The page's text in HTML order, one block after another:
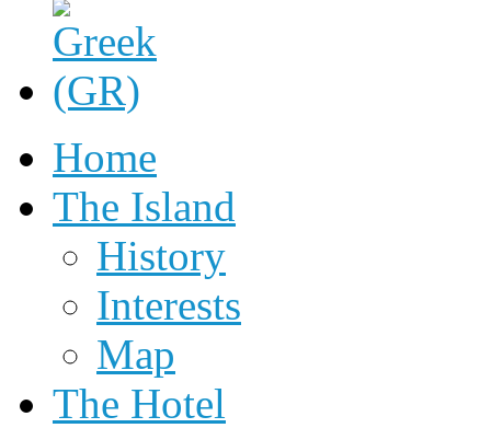
Home
The Island
History
Interests
Map
The Hotel